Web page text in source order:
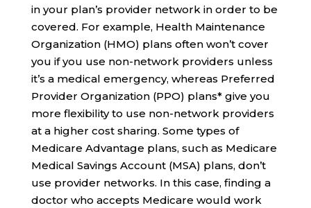
in your plan’s provider network in order to be
covered. For example, Health Maintenance
Organization (HMO) plans often won’t cover
you if you use non-network providers unless
it’s a medical emergency, whereas Preferred
Provider Organization (PPO) plans* give you
more flexibility to use non-network providers
at a higher cost sharing. Some types of
Medicare Advantage plans, such as Medicare
Medical Savings Account (MSA) plans, don’t
use provider networks. In this case, finding a
doctor who accepts Medicare would work